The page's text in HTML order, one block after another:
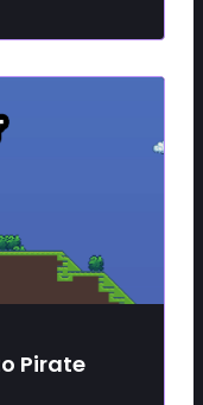
Pirate